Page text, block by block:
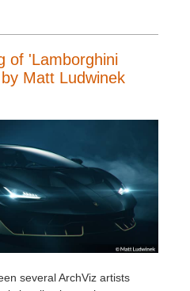
of 'Lamborghini
Matt Ludwinek
several ArchViz artists